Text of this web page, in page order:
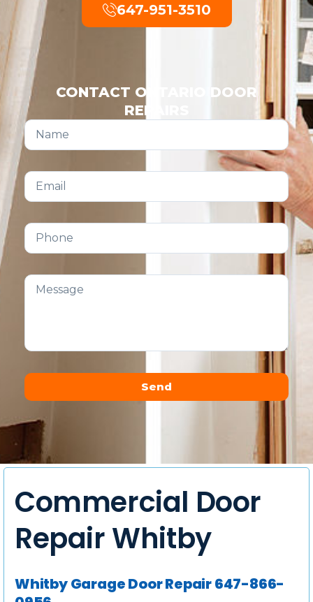
647-951-3510
CONTACT ONTARIO DOOR
REPAIRS
Send
Commercial Door
Repair Whitby
Whitby Garage Door Repair 647-866-